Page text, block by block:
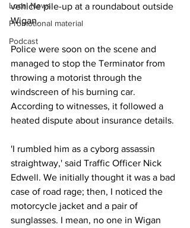
Local News
Promotional material
Podcast
vehicle pile-up at a roundabout outside
Wigan.
Police were soon on the scene and
managed to stop the Terminator from
throwing a motorist through the
windscreen of his burning car.
According to witnesses, it followed a
heated dispute about insurance details.
'I rumbled him as a cyborg assassin
straightway,' said Traffic Officer Nick
Edwell. We initially thought it was a bad
case of road rage; then, I noticed the
motorcycle jacket and a pair of
sunglasses. I mean, no one in Wigan